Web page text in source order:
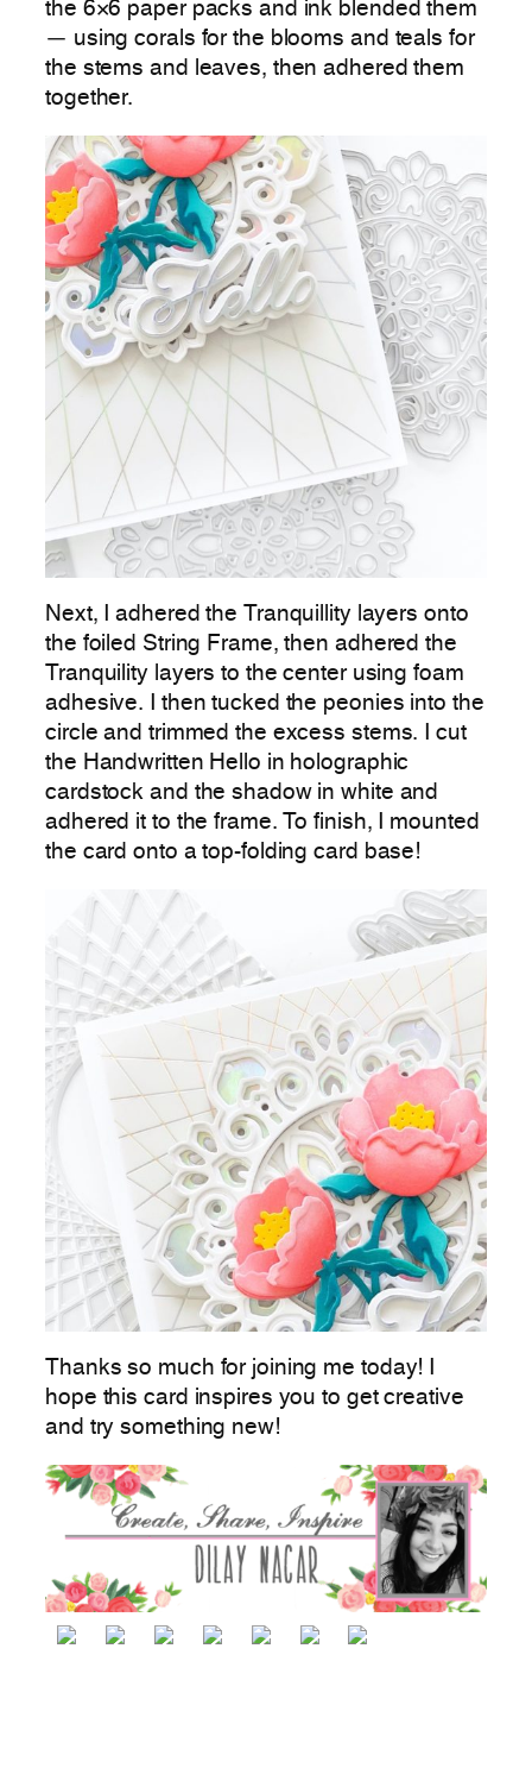
the 6×6 paper packs and ink blended them
— using corals for the blooms and teals for
the stems and leaves, then adhered them
together.
Next, I adhered the Tranquillity layers onto
the foiled String Frame, then adhered the
Tranquility layers to the center using foam
adhesive. I then tucked the peonies into the
circle and trimmed the excess stems. I cut
the Handwritten Hello in holographic
cardstock and the shadow in white and
adhered it to the frame. To finish, I mounted
the card onto a top-folding card base!
Thanks so much for joining me today! I
hope this card inspires you to get creative
and try something new!